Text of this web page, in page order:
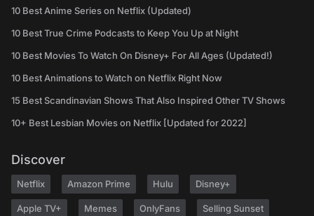
10 Best Anime Series on Netflix (Updated)
10 Best True Crime Podcasts to Keep You Up at Night
10 Best Movies To Watch On Disney+ For All Ages (Updated!)
10 Best Animations to Watch on Netflix Right Now
15 Best Scandinavian Shows That Also Inspired Other TV Shows
10+ Best Lesbian Movies on Netflix [Updated for 2022]
Discover
Netflix Amazon Prime Hulu Disney+
Apple TV+ Memes OnlyFans Selling Sunset